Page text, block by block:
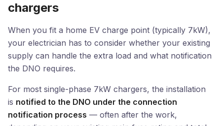
chargers
When you fit a home EV charge point (typically 7kW),
your electrician has to consider whether your existing
supply can handle the extra load and what notification
the DNO requires.
For most single-phase 7kW chargers, the installation
is notified to the DNO under the connection
notification process — often after the work,